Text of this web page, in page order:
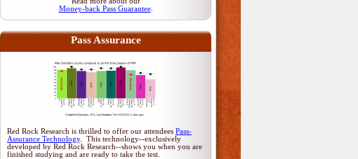
Money-back Pass Guarantee.
Pass Assurance
Red Rock Research is thrilled to offer our attendees Pass-
Assurance Technology. This technology--exclusively
developed by Red Rock Research--shows you when you are
finished studying and are ready to take the test.